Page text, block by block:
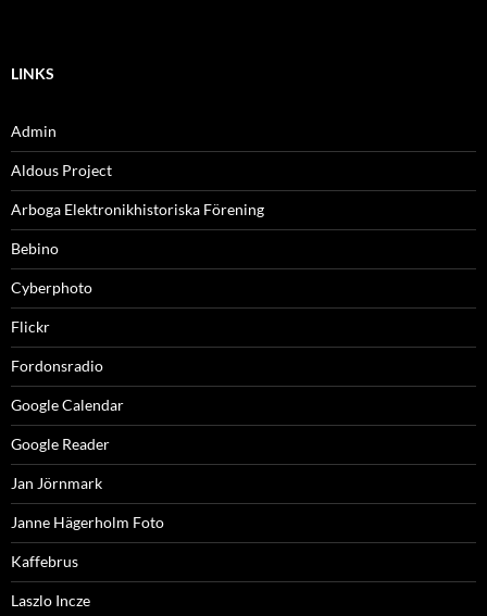
LINKS
Admin
Aldous Project
Arboga Elektronikhistoriska Förening
Bebino
Cyberphoto
Flickr
Fordonsradio
Google Calendar
Google Reader
Jan Jörnmark
Janne Hägerholm Foto
Kaffebrus
Laszlo Incze